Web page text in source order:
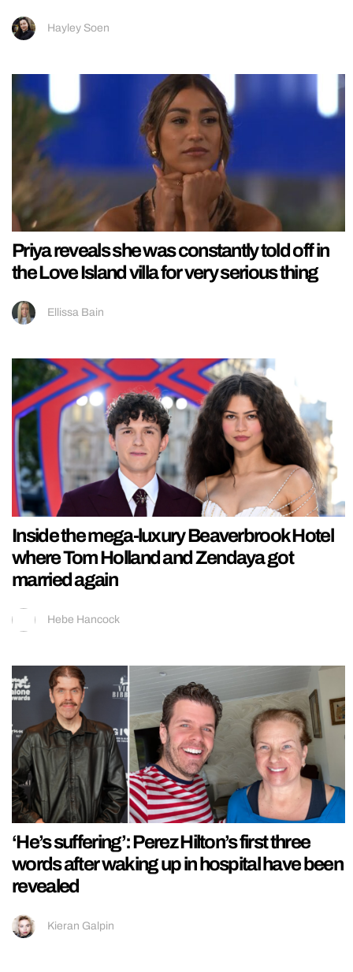
Hayley Soen
Priya reveals she was constantly told off in
the Love Island villa for very serious thing
Ellissa Bain
Inside the mega-luxury Beaverbrook Hotel
where Tom Holland and Zendaya got
married again
Hebe Hancock
‘He’s suffering’: Perez Hilton’s first three
words after waking up in hospital have been
revealed
Kieran Galpin